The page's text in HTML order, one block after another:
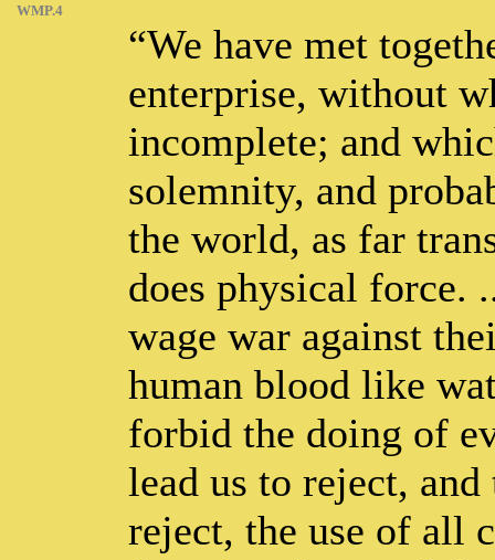
WMP.4
“We have met
enterprise, without
incomplete; and
solemnity, and
the world, as far
does physical force.
wage war against
human blood like
forbid the doing of
lead us to reject,
reject, the use of all